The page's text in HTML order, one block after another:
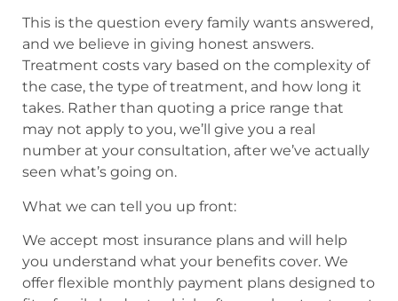
This is the question every family wants answered,
and we believe in giving honest answers.
Treatment costs vary based on the complexity of
the case, the type of treatment, and how long it
takes. Rather than quoting a price range that
may not apply to you, we’ll give you a real
number at your consultation, after we’ve actually
seen what’s going on.
What we can tell you up front:
We accept most insurance plans and will help
you understand what your benefits cover. We
offer flexible monthly payment plans designed to